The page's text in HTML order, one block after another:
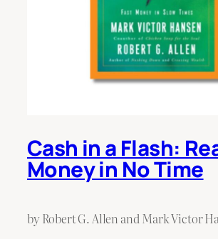
Cash in a Flash:
Money in No Time
by Robert G. Allen and Mark Victor